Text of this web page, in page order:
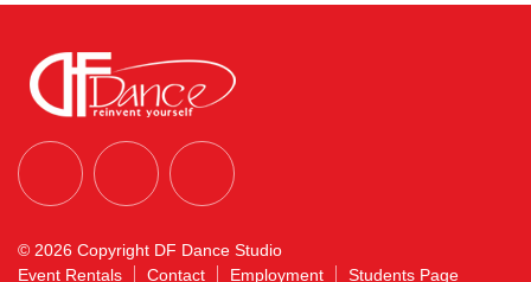
© 2026 Copyright DF Dance Studio
Event Rentals
Contact Employment Students Page